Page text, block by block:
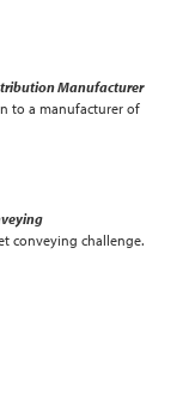
Manufacturer
to a manufacturer of
conveying challenge.